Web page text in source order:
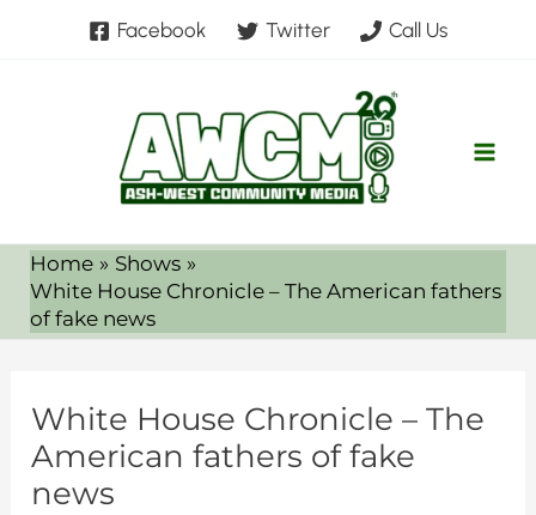
Facebook Twitter Call Us
Home
Shows
White House Chronicle – The American fathers
of fake news
White House Chronicle – The
American fathers of fake
news